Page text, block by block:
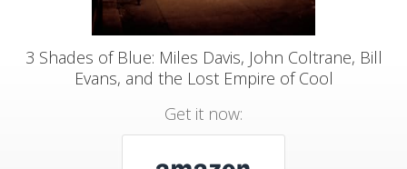
3 Shades of Blue: Miles Davis, John Coltrane, Bill
Evans, and the Lost Empire of Cool
Get it now: